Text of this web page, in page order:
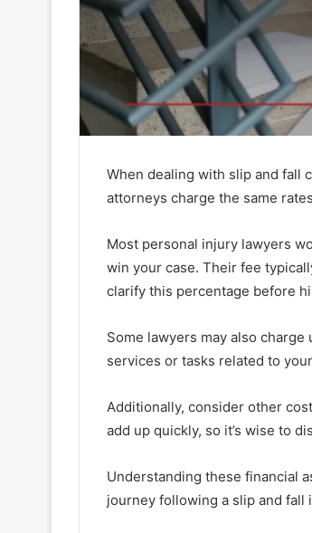
When dealing with slip and fall
attorneys charge the same
Most personal injury lawyers
win your case. Their fee
clarify this percentage before
Some lawyers may also
services or tasks related to
Additionally, consider other
add up quickly, so it’s wise to
Understanding these financial
journey following a slip and fall